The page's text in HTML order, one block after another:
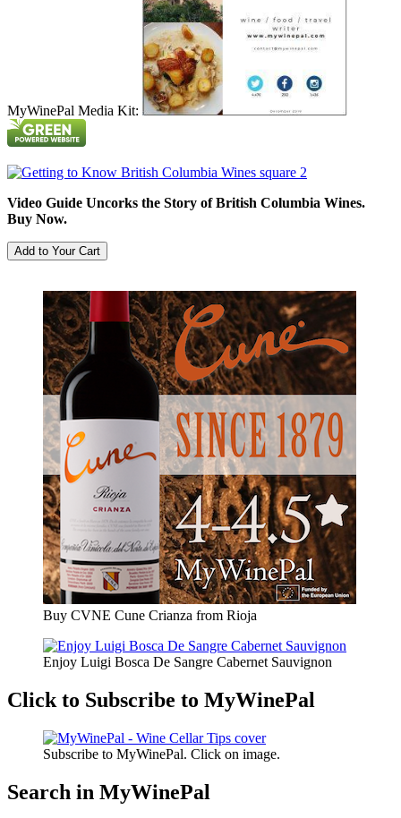
MyWinePal Media Kit:
Video Guide Uncorks the Story of British Columbia Wines.
Buy Now.
Buy CVNE Cune Crianza from Rioja
Enjoy Luigi Bosca De Sangre Cabernet Sauvignon
Click to Subscribe to MyWinePal
Subscribe to MyWinePal. Click on image.
Search in MyWinePal